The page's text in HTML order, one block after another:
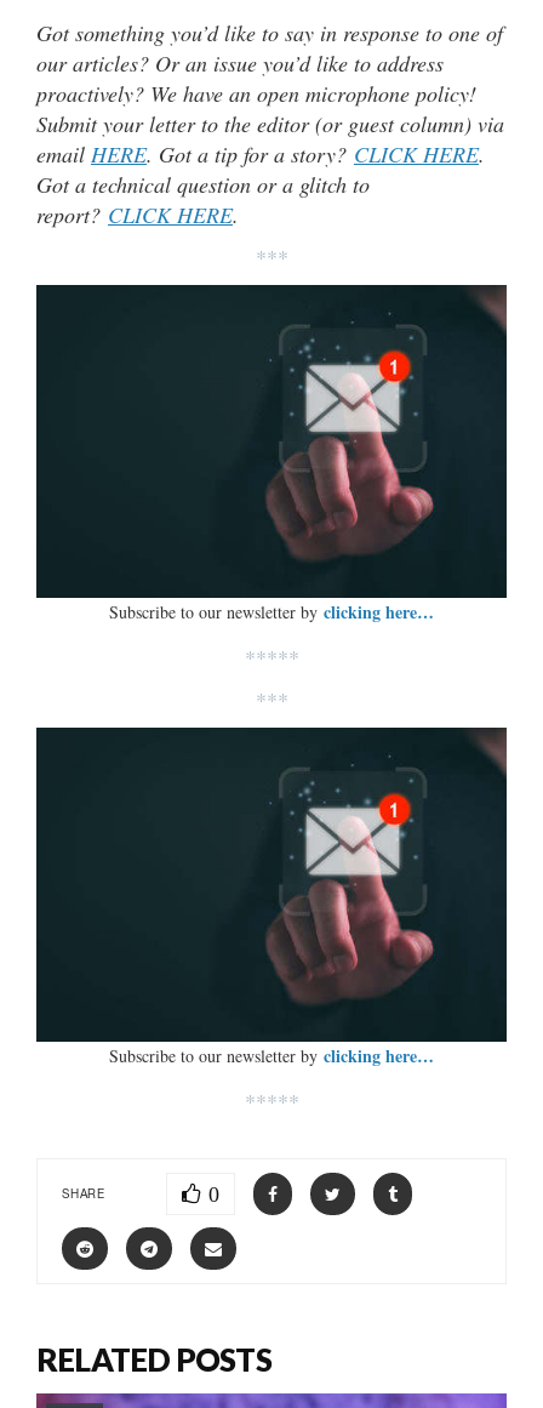
Got something you’d like to say in response to one of
our articles? Or an issue you’d like to address
proactively? We have an open microphone policy!
Submit your letter to the editor (or guest column) via
email HERE. Got a tip for a story? CLICK HERE.
Got a technical question or a glitch to
report? CLICK HERE.
***
Subscribe to our newsletter by clicking here…
*****
***
Subscribe to our newsletter by clicking here…
*****
SHARE 0
RELATED POSTS